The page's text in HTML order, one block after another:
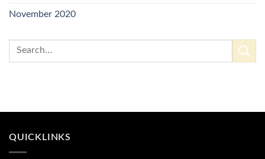
November 2020
QUICKLINKS